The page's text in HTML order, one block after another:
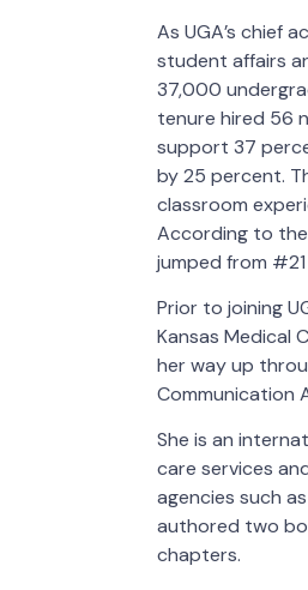
As UGA’s chief
student affairs
37,000
tenure hired 56
support 37
by 25 percent.
classroom
According to the
jumped from
Prior to joining
Kansas Medical
her way up
Communication
She is an
care services
agencies such
authored two
chapters.